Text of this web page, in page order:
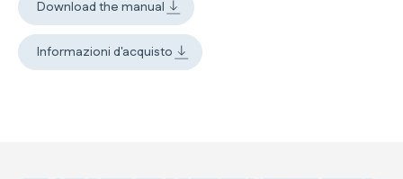
Download the manual
Informazioni d'acquisto